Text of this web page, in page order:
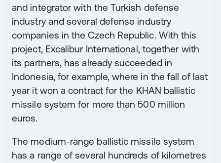
and integrator with the Turkish defense
industry and several defense industry
companies in the Czech Republic. With this
project, Excalibur International, together with
its partners, has already succeeded in
Indonesia, for example, where in the fall of last
year it won a contract for the KHAN ballistic
missile system for more than 500 million
euros.
The medium-range ballistic missile system
has a range of several hundreds of kilometres